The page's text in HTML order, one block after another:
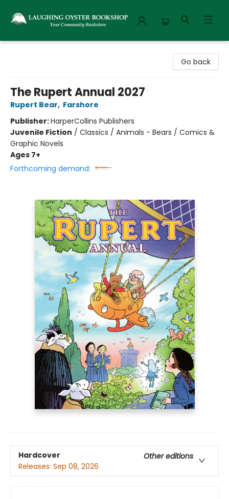
Go back
The Rupert Annual 2027
Rupert Bear, Farshore
Publisher:HarperCollins Publishers
Juvenile Fiction / Classics / Animals - Bears / Comics &
Graphic Novels
Ages 7+
Forthcoming demand:
Hardcover
Other editions
Releases: Sep 08, 2026